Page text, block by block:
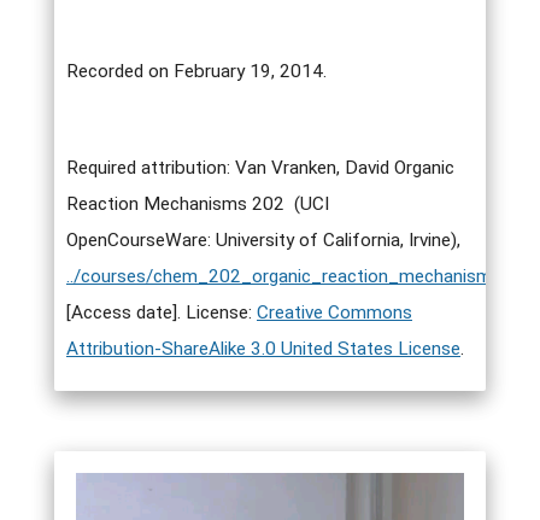
Recorded on February 19, 2014.
Required attribution: Van Vranken, David Organic
Reaction Mechanisms 202 (UCI
OpenCourseWare: University of California, Irvine),
../courses/
[Access date]. License: Creative Commons
Attribution-ShareAlike 3.0 United States License.